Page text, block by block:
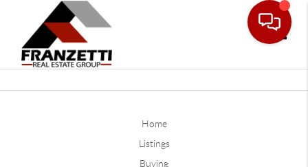
Home
Listings
Buying